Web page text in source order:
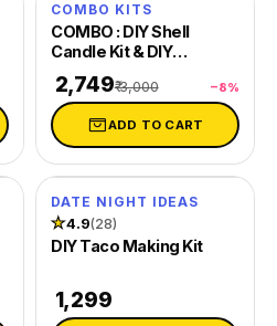
SAVE 8%
COMBO KITS
COMBO : DIY Shell
Candle Kit & DIY
₹ 2,749₹ 3,000 −8%
ADD TO CART
DATE NIGHT IDEAS
★4.9(28)
DIY Taco Making Kit
₹ 1,299